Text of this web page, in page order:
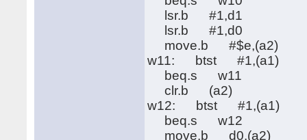
lsr.b #1,d1
lsr.b #1,d0
move.b #$e,(a2)
w11: btst #1,(a1)
beq.s w11
clr.b (a2)
w12: btst #1,(a1)
beq.s w12
move.b d0,(a2)